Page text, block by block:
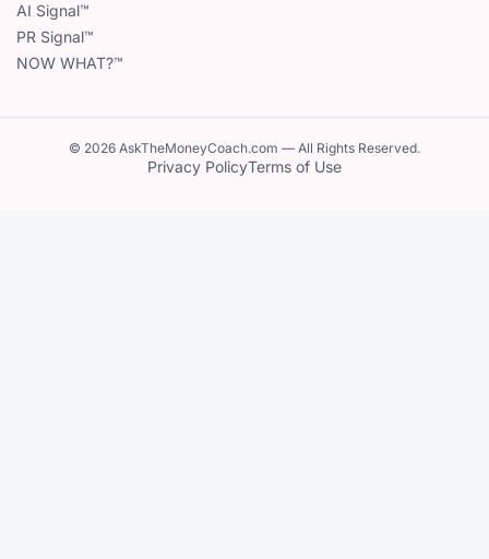
AI Signal™
PR Signal™
NOW WHAT?™
© 2026 AskTheMoneyCoach.com — All Rights Reserved.
Privacy PolicyTerms of Use